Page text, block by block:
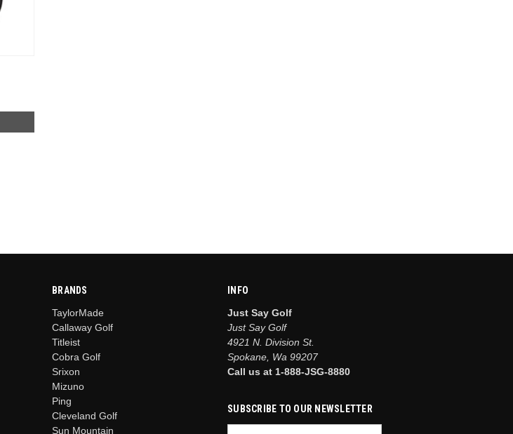
BRANDS
TaylorMade
Callaway Golf
Titleist
Cobra Golf
Srixon
Mizuno
Ping
Cleveland Golf
Sun Mountain
INFO
Just Say Golf
Just Say Golf
4921 N. Division St.
Spokane, Wa 99207
Call us at 1-888-JSG-8880
SUBSCRIBE TO OUR NEWSLETTER